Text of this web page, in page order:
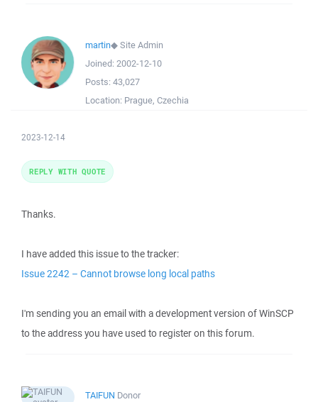
martin◆Site Admin
Joined: 2002-12-10
Posts: 43,027
Location: Prague, Czechia
2023-12-14
Thanks.
I have added this issue to the tracker:
Issue 2242 – Cannot browse long local paths
I'm sending you an email with a development version of WinSCP
to the address you have used to register on this forum.
REPLY WITH QUOTE
TAIFUN Donor